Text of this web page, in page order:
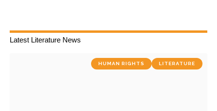
Latest Literature News
HUMAN RIGHTS LITERATURE